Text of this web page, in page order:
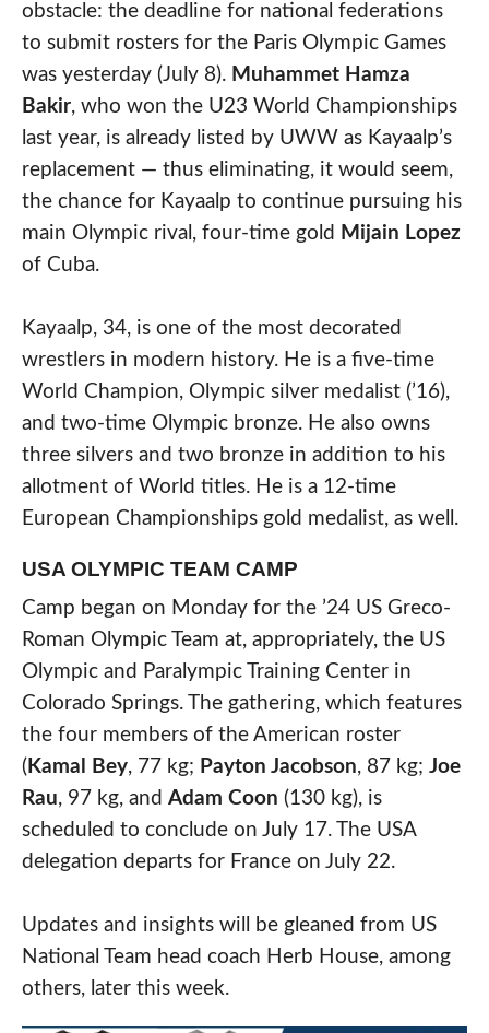
obstacle: the deadline for national federations
to submit rosters for the Paris Olympic Games
was yesterday (July 8). Muhammet Hamza
Bakir, who won the U23 World Championships
last year, is already listed by UWW as Kayaalp’s
replacement — thus eliminating, it would seem,
the chance for Kayaalp to continue pursuing his
main Olympic rival, four-time gold Mijain Lopez
of Cuba.
Kayaalp, 34, is one of the most decorated
wrestlers in modern history. He is a five-time
World Champion, Olympic silver medalist (’16),
and two-time Olympic bronze. He also owns
three silvers and two bronze in addition to his
allotment of World titles. He is a 12-time
European Championships gold medalist, as well.
USA OLYMPIC TEAM CAMP
Camp began on Monday for the ’24 US Greco-
Roman Olympic Team at, appropriately, the US
Olympic and Paralympic Training Center in
Colorado Springs. The gathering, which features
the four members of the American roster
( Kamal Bey, 77 kg; Payton Jacobson, 87 kg; Joe
Rau, 97 kg, and Adam Coon (130 kg), is
scheduled to conclude on July 17. The USA
delegation departs for France on July 22.
Updates and insights will be gleaned from US
National Team head coach Herb House, among
others, later this week.